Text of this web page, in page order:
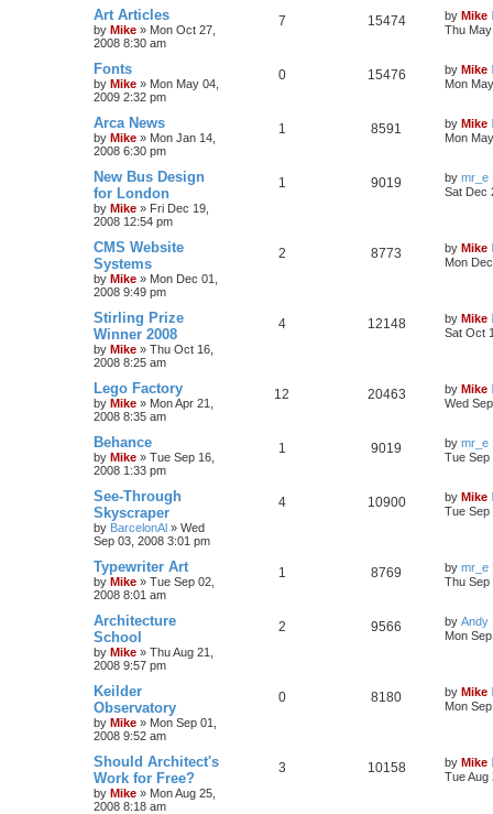
Art Articles
by Mike » Mon Oct 27,
2008 8:30 am
7 15474 by Mike
Thu
Fonts
by Mike » Mon May 04,
2009 2:32 pm
0 15476 by Mike
Mon
Arca News
by Mike » Mon Jan 14,
2008 6:30 pm
1 8591 by Mike
Mon
New Bus Design
for London
by Mike » Fri Dec 19,
2008 12:54 pm
1 9019 by mr_e
Sat Dec
CMS Website
Systems
by Mike » Mon Dec 01,
2008 9:49 pm
2 8773 by Mike
Mon
Stirling Prize
Winner 2008
by Mike » Thu Oct 16,
2008 8:25 am
4 12148 by Mike
Sat Oct
Lego Factory
by Mike » Mon Apr 21,
2008 8:35 am
12 20463 by Mike
Wed
Behance
by Mike » Tue Sep 16,
2008 1:33 pm
1 9019 by mr_e
Tue Sep
See-Through
Skyscraper
by BarcelonAl » Wed
Sep 03, 2008 3:01 pm
4 10900 by Mike
Tue Sep
Typewriter Art
by Mike » Tue Sep 02,
2008 8:01 am
1 8769 by mr_e
Thu Sep
Architecture
School
by Mike » Thu Aug 21,
2008 9:57 pm
2 9566 by Andy
Mon
Keilder
Observatory
by Mike » Mon Sep 01,
2008 9:52 am
0 8180 by Mike
Mon
Should Architect's
Work for Free?
by Mike » Mon Aug 25,
2008 8:18 am
3 10158 by Mike
Tue Aug